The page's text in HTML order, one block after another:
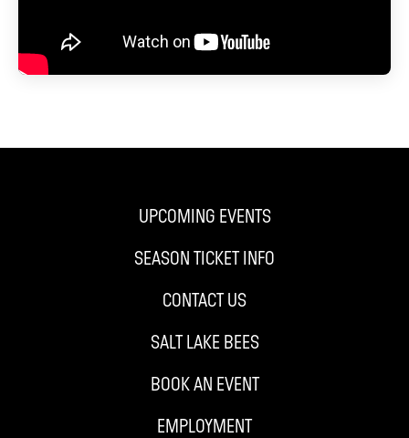
UPCOMING EVENTS
SEASON TICKET INFO
CONTACT US
SALT LAKE BEES
BOOK AN EVENT
EMPLOYMENT